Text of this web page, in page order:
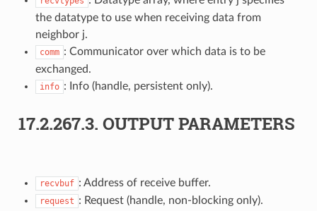
the datatype to use when receiving data from
neighbor j.
comm : Communicator over which data is to be
exchanged.
info : Info (handle, persistent only).
17.2.267.3. OUTPUT PARAMETERS
recvbuf : Address of receive buffer.
request : Request (handle, non-blocking only).